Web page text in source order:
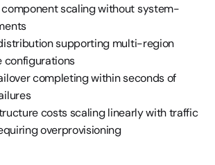
scaling without system-
supporting multi-region
completing within seconds of
costs scaling linearly with traffic
overprovisioning